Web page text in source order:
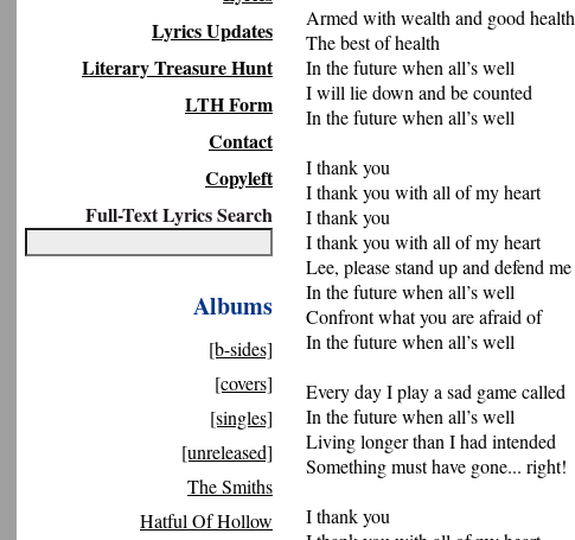
Lyrics Updates
Literary Treasure Hunt
LTH Form
Contact
Copyleft
Full-Text Lyrics Search
Albums
[b-sides]
[covers]
[singles]
[unreleased]
The Smiths
Hatful Of Hollow
Armed with wealth and good health
The best of health
In the future when all’s well
I will lie down and be counted
In the future when all’s well
I thank you
I thank you with all of my heart
I thank you
I thank you with all of my heart
Lee, please stand up and defend me
In the future when all’s well
Confront what you are afraid of
In the future when all’s well
Every day I play a sad game called
In the future when all’s well
Living longer than I had intended
Something must have gone... right!
I thank you